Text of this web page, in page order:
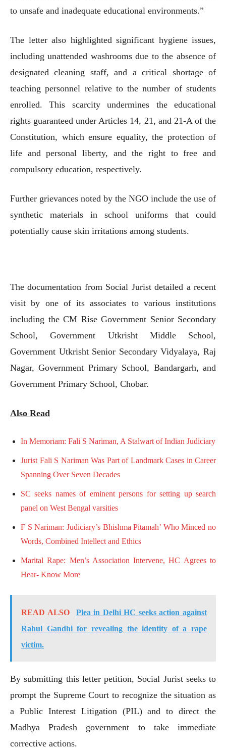
to unsafe and inadequate educational environments.”
The letter also highlighted significant hygiene issues,
including unattended washrooms due to the absence of
designated cleaning staff, and a critical shortage of
teaching personnel relative to the number of students
enrolled. This scarcity undermines the educational
rights guaranteed under Articles 14, 21, and 21-A of the
Constitution, which ensure equality, the protection of
life and personal liberty, and the right to free and
compulsory education, respectively.
Further grievances noted by the NGO include the use of
synthetic materials in school uniforms that could
potentially cause skin irritations among students.
The documentation from Social Jurist detailed a recent
visit by one of its associates to various institutions
including the CM Rise Government Senior Secondary
School, Government Utkrisht Middle School,
Government Utkrisht Senior Secondary Vidyalaya, Raj
Nagar, Government Primary School, Bandargarh, and
Government Primary School, Chobar.
Also Read
In Memoriam: Fali S Nariman, A Stalwart of Indian Judiciary
Jurist Fali S Nariman Was Part of Landmark Cases in Career
Spanning Over Seven Decades
SC seeks names of eminent persons for setting up search
panel on West Bengal varsities
F S Nariman: Judiciary’s Bhishma Pitamah’ Who Minced no
Words, Combined Intellect and Ethics
Marital Rape: Men’s Association Intervene, HC Agrees to
Hear- Know More
READ ALSO
Plea in Delhi HC seeks action against
Rahul Gandhi for revealing the identity of a rape
victim.
By submitting this letter petition, Social Jurist seeks to
prompt the Supreme Court to recognize the situation as
a Public Interest Litigation (PIL) and to direct the
Madhya Pradesh government to take immediate
corrective actions.